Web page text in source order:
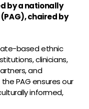
by a nationally
chaired by
based ethnic
clinicians,
and
PAG ensures our
informed,